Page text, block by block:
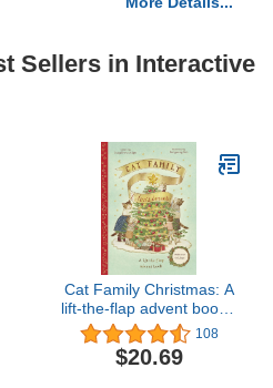
Sellers in Interactive
Cat Family Christmas: A
lift-the-flap advent book -
With over 140 flaps (The
Cat Family, 1)
108
$20.69